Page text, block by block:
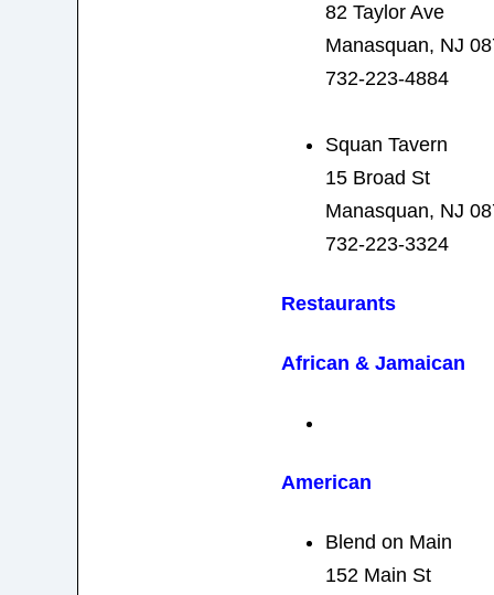
82 Taylor Ave
Manasquan, NJ
732-223-4884
Squan Tavern
15 Broad St
Manasquan, NJ
732-223-3324
Restaurants
African & Jamaican
American
Blend on Main
152 Main St